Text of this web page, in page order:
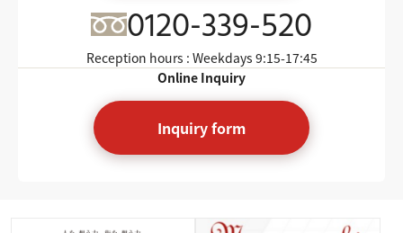
0120-339-520
Reception hours : Weekdays 9:15-17:45
Online Inquiry
Inquiry form